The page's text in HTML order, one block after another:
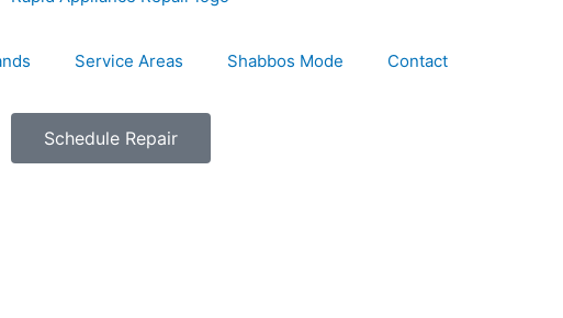
Service Areas Shabbos Mode Contact
Schedule Repair